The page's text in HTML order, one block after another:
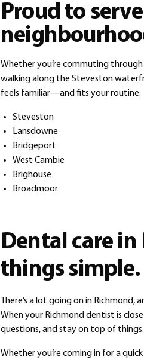
Proud to
Whether you’re commuting
walking along the Steveston
feels familiar—and fits your routine.
Steveston
Lansdowne
Bridgeport
West Cambie
Brighouse
Broadmoor
Dental care
things simple.
There’s a lot going on in
When your Richmond dentist is
questions, and stay on top of things.
Whether you’re coming in for a